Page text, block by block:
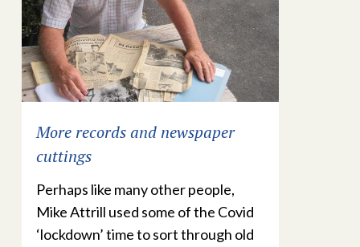
More records and newspaper
cuttings
Perhaps like many other people,
Mike Attrill used some of the Covid
‘lockdown’ time to sort through old